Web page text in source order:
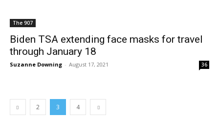
The 907
Biden TSA extending face masks for travel
through January 18
Suzanne Downing - August 17, 2021 36
2 3 4